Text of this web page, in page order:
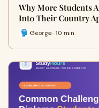
Why More Students
Into Their Country
George · 10 min